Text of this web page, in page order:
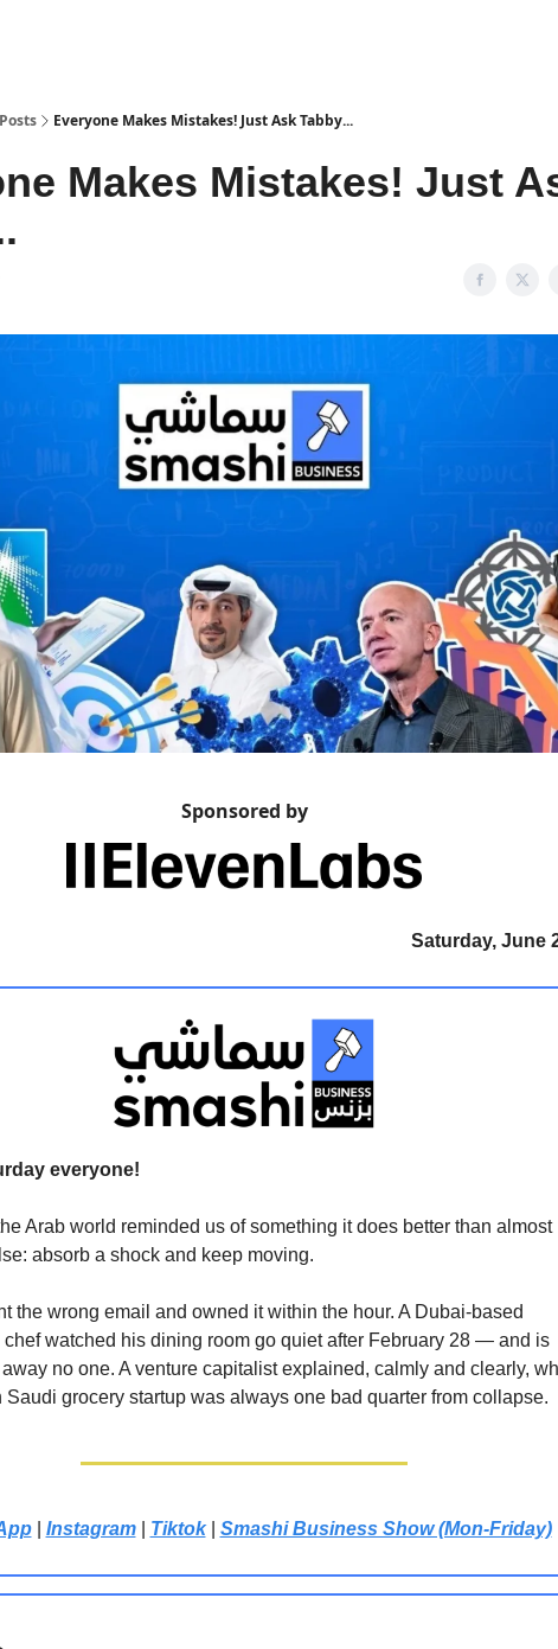
Posts Everyone Makes Mistakes! Just Ask Tabby...
Makes Mistakes! Just
Sponsored by
Saturday, June
everyone!
Arab world reminded us of something it does better than almost
absorb a shock and keep moving.
the wrong email and owned it within the hour. A Dubai-based
watched his dining room go quiet after February 28 — and is
no one. A venture capitalist explained, calmly and clearly,
grocery startup was always one bad quarter from collapse.
| Instagram| Tiktok| Smashi Business Show (Mon-Friday)